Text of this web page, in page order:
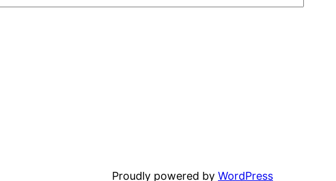
Proudly powered by WordPress